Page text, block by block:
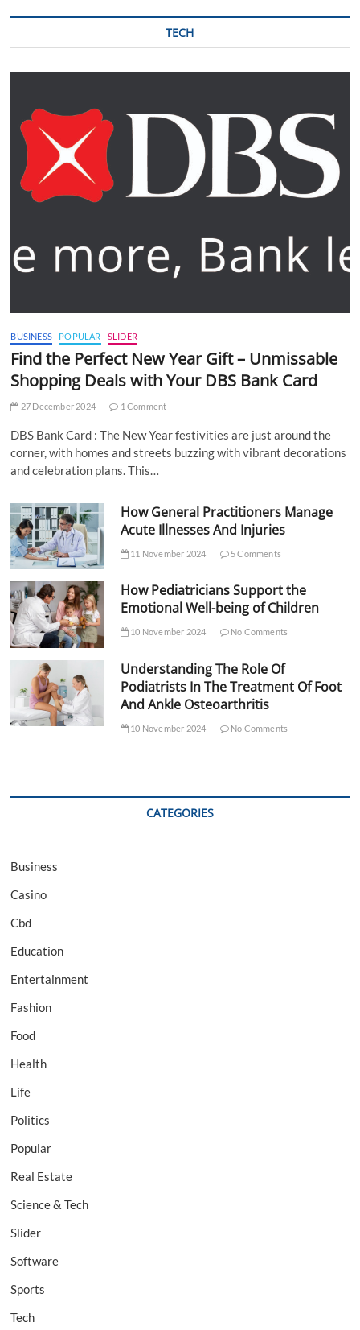
TECH
BUSINESS POPULAR SLIDER
Find the Perfect New Year Gift – Unmissable
Shopping Deals with Your DBS Bank Card
27 December 2024 1 Comment
DBS Bank Card : The New Year festivities are just around the
corner, with homes and streets buzzing with vibrant decorations
and celebration plans. This…
How General Practitioners Manage
Acute Illnesses And Injuries
11 November 2024 5 Comments
How Pediatricians Support the
Emotional Well-being of Children
10 November 2024 No Comments
Understanding The Role Of
Podiatrists In The Treatment Of Foot
And Ankle Osteoarthritis
10 November 2024 No Comments
CATEGORIES
Business
Casino
Cbd
Education
Entertainment
Fashion
Food
Health
Life
Politics
Popular
Real Estate
Science & Tech
Slider
Software
Sports
Tech